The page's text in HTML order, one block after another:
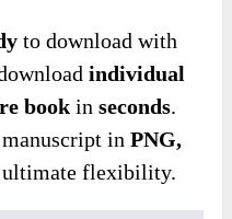
to download with
individual
book inseconds.
manuscript inPNG,
flexibility.